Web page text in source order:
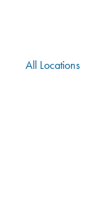
All Locations